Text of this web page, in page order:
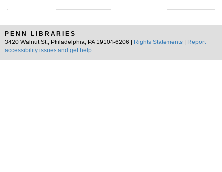
PENN LIBRARIES
3420 Walnut St., Philadelphia, PA 19104-6206 |
Rights Statements
Report
accessibility issues and get help